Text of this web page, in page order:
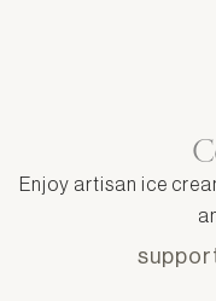
Enjoy artisan ice